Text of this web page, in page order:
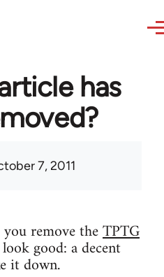
has
7, 2011
remove theTPTG
good: a decent
it down.